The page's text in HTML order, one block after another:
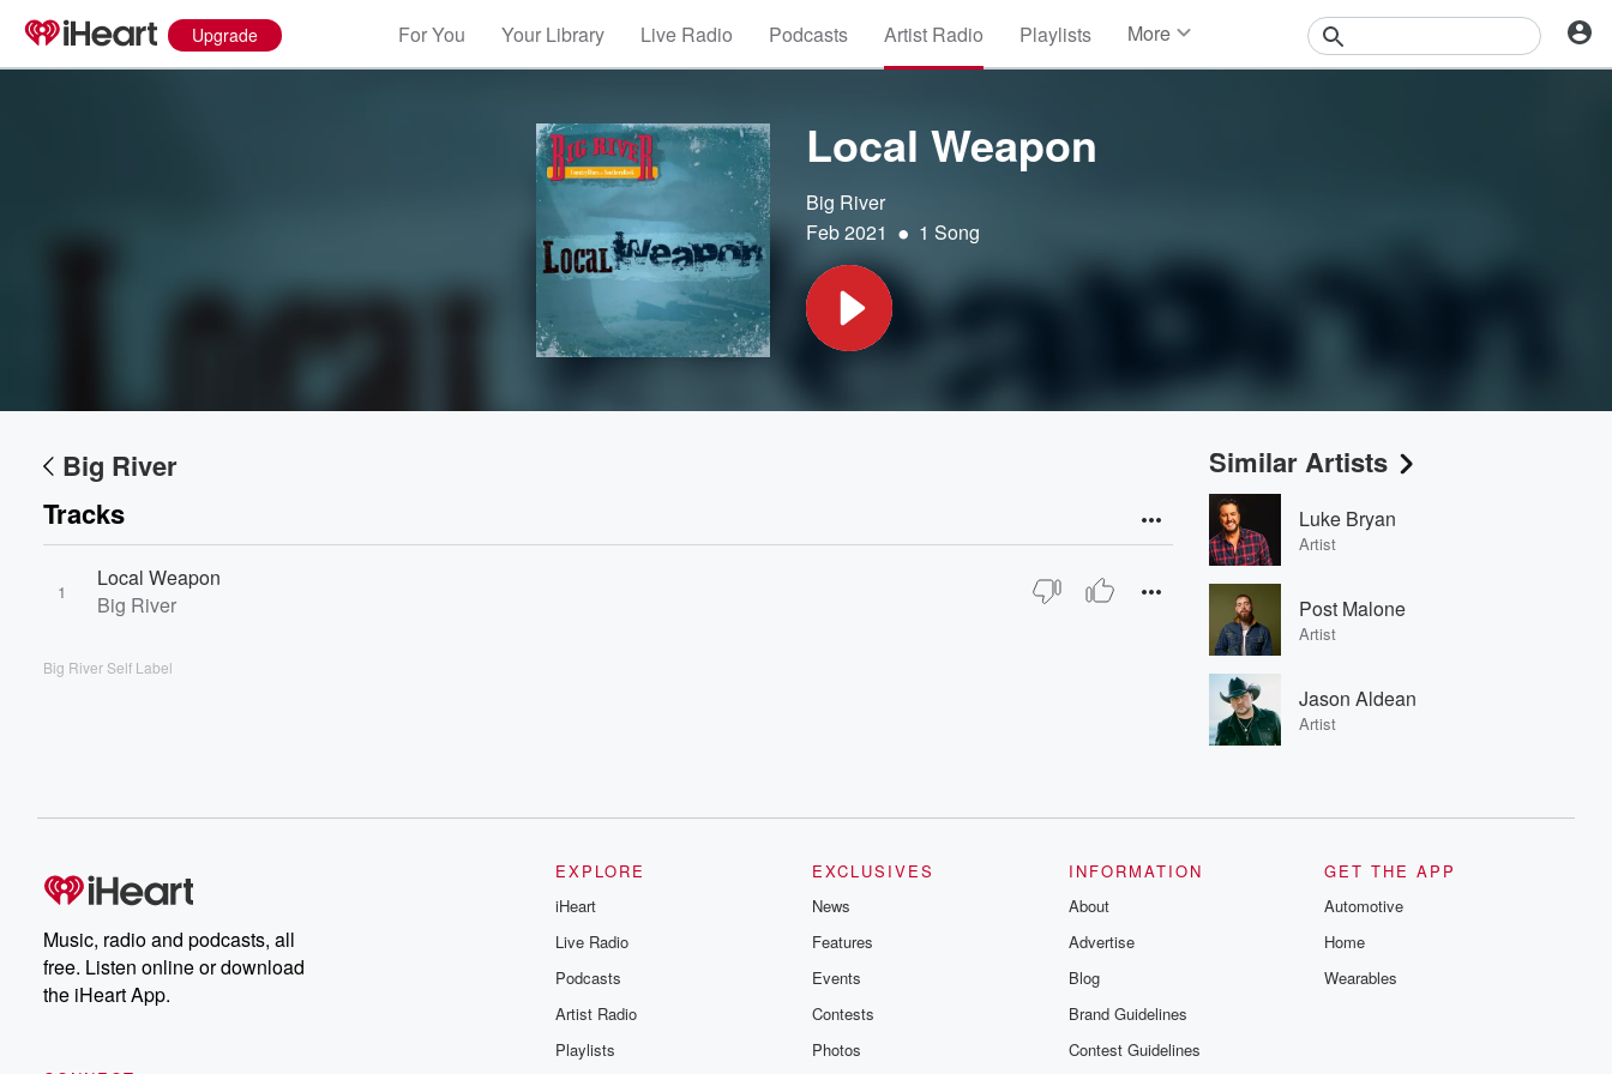
Upgrade For You Your Library Live Radio Podcasts Artist Radio Playlists More
Local Weapon
Big River
Feb 2021 • 1 Song
Big River
Tracks
1
Local Weapon
Big River
Big River Self Label
Similar Artists
Luke Bryan
Artist
Post Malone
Artist
Jason Aldean
Artist
Music, radio and podcasts, all
free. Listen online or download
the iHeart App.
EXPLORE
iHeart
Live Radio
Podcasts
Artist Radio
Playlists
EXCLUSIVES
News
Features
Events
Contests
Photos
INFORMATION
About
Advertise
Blog
Brand Guidelines
Contest Guidelines
GET THE APP
Automotive
Home
Wearables
Volume